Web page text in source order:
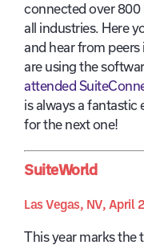
connected over 800
all industries. Here
and hear from
are using the
attended
is always a
for the next one!
SuiteWorld
Las Vegas, NV, April
This year marks the